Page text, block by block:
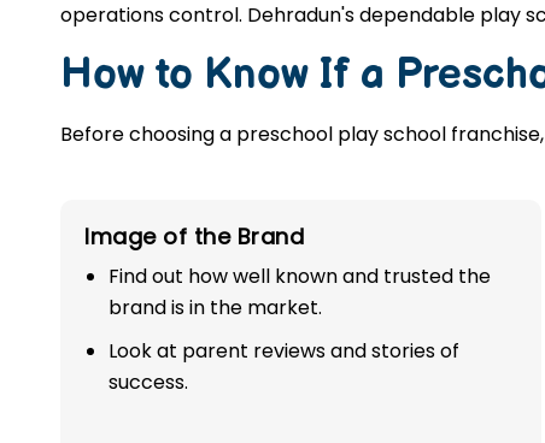
operations control. Dehradun's dependable play
How to Know If a
Before choosing a preschool play school
Image of the Brand
Find out how well known and trusted the
brand is in the market.
Look at parent reviews and stories of
success.